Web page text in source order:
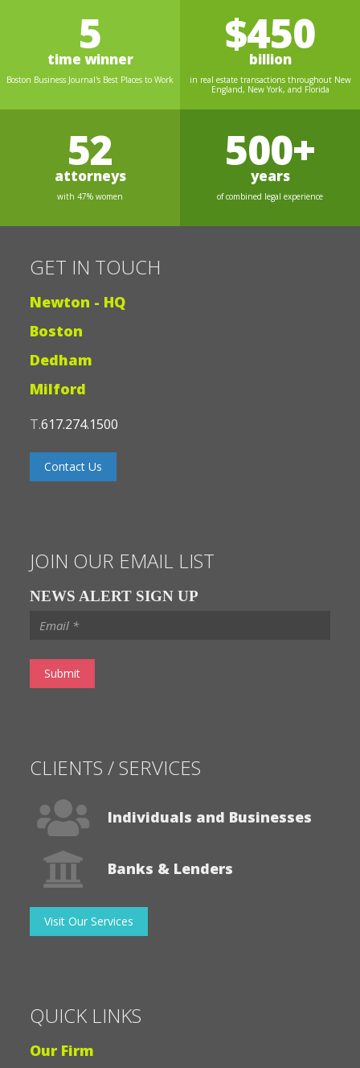
5
time winner
Boston Business Journal's Best Places to Work
$450
billion
in real estate transactions throughout New
England, New York, and Florida
52
attorneys
with 47% women
500+
years
of combined legal experience
GET IN TOUCH
Newton - HQ
Boston
Dedham
Milford
T.617.274.1500
Contact Us
JOIN OUR EMAIL LIST
NEWS ALERT SIGN UP
CLIENTS / SERVICES
Individuals and Businesses
Banks & Lenders
Visit Our Services
QUICK LINKS
Our Firm